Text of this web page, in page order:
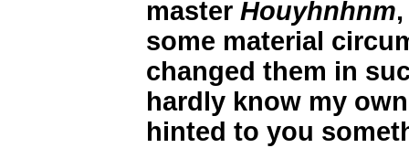
master Houyhnhnm
some material
changed them in
hardly know my
hinted to you